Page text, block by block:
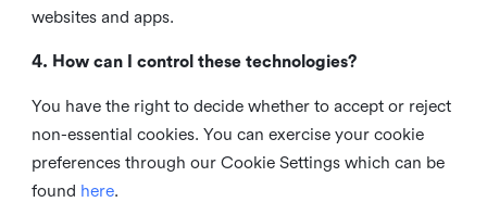
websites and apps.
4. How can I control these technologies?
You have the right to decide whether to accept or reject
non-essential cookies. You can exercise your cookie
preferences through our Cookie Settings which can be
found here.